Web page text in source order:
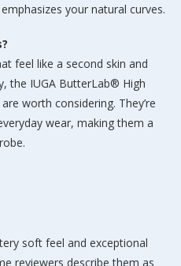
your natural curves.
feel like a second skin and
the IUGA ButterLab® High
worth considering. They’re
wear, making them a
soft feel and exceptional
reviewers describe them as